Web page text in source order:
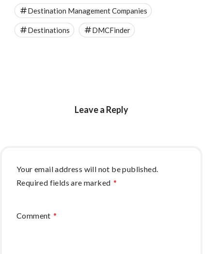
Destination Management Companies
Destinations DMCFinder
Leave a Reply
Your email address will not be published.
Required fields are marked *
Comment *